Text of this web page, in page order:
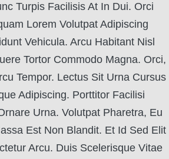
Turpis Facilisis At In Dui. Orci
Lorem Volutpat Adipiscing
Vehicula. Arcu Habitant Nisl
Tortor Commodo Magna. Orci,
Tempor. Lectus Sit Urna Cursus
Adipiscing. Porttitor Facilisi
Urna. Volutpat Pharetra, Eu
Est Non Blandit. Et Id Sed Elit
Arcu. Duis Scelerisque Vitae